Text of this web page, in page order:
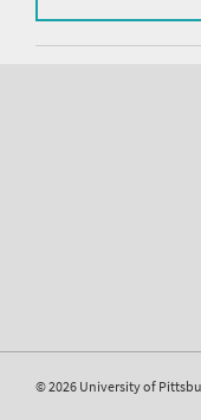
Psychiatry
mailing
list.
© 2026 University of